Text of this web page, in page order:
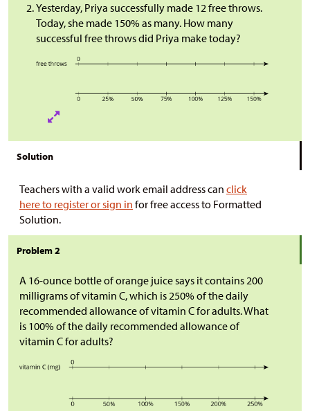
Yesterday, Priya successfully made 12 free throws.
Today, she made 150% as many. How many
successful free throws did Priya make today?
Solution
Teachers with a valid work email address can click
here to register or sign in for free access to Formatted
Solution.
Problem 2
A 16-ounce bottle of orange juice says it contains 200
milligrams of vitamin C, which is 250% of the daily
recommended allowance of vitamin C for adults. What
is 100% of the daily recommended allowance of
vitamin C for adults?